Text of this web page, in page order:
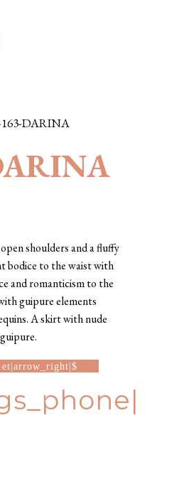
DARINA
shoulders and a fluffy
bodice to the waist with
and romanticism to the
guipure elements
A skirt with nude